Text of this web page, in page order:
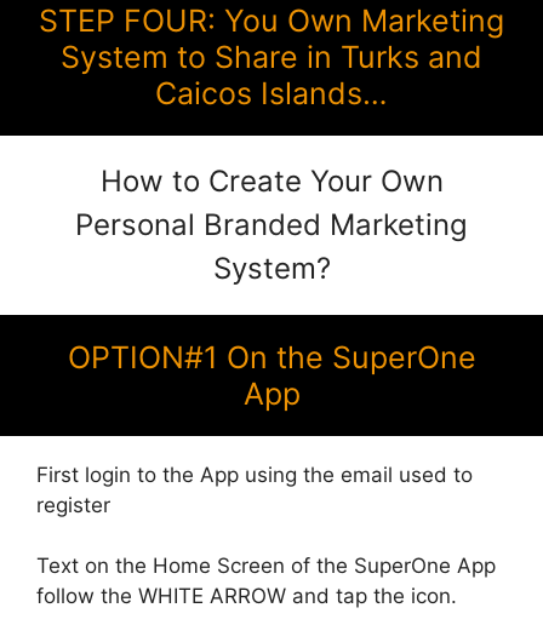
STEP FOUR: You Own Marketing
System to Share in Turks and
Caicos Islands…
How to Create Your Own
Personal Branded Marketing
System?
OPTION#1 On the SuperOne
App
First login to the App using the email used to
register
Text on the Home Screen of the SuperOne App
follow the WHITE ARROW and tap the icon.